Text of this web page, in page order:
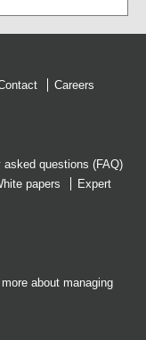
Careers
asked questions (FAQ)
papers
Expert
more about managing